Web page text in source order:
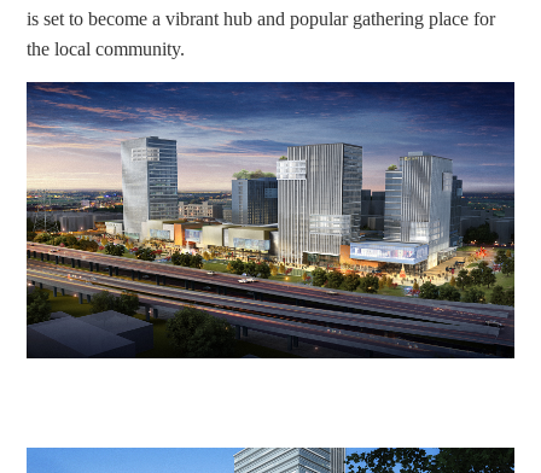
is set to become a vibrant hub and popular gathering place for
the local community.